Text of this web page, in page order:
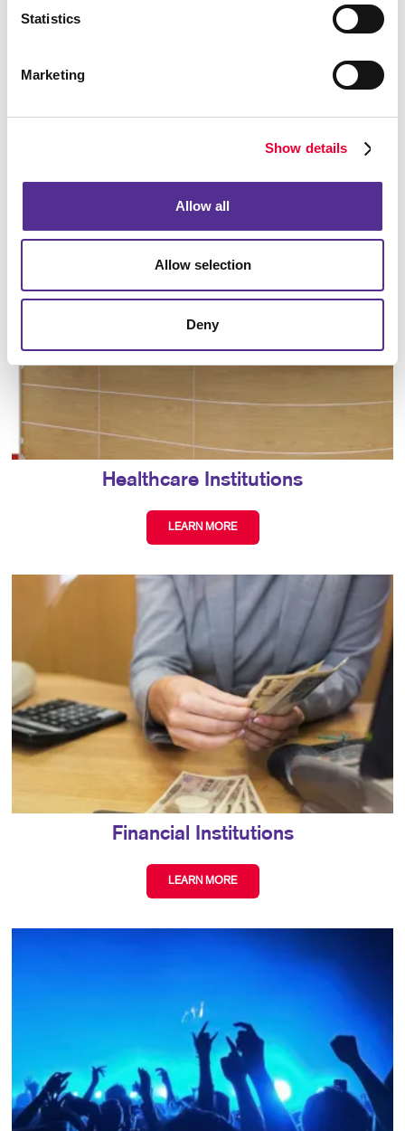
Statistics
Marketing
Show details
Allow all
Allow selection
Deny
Healthcare Institutions
LEARN MORE
Financial Institutions
LEARN MORE